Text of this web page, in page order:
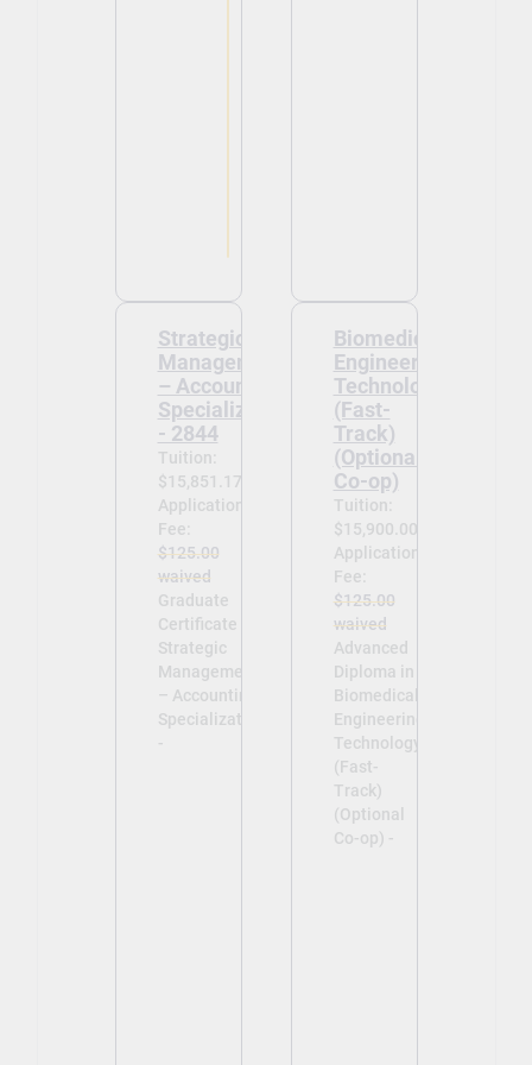
Strategic
Management
– Accounting
Specialization
- 2844
Tuition:
$15,851.17
Application
Fee:
$125.00
waived
Graduate
Certificate in
Strategic
Management
– Accounting
Specialization
-
Biomedical
Engineering
Technology
(Fast-
Track)
(Optional
Co-op)
Tuition:
$15,900.00
Application
Fee:
$125.00
waived
Advanced
Diploma in
Biomedical
Engineering
Technology
(Fast-
Track)
(Optional
Co-op) -